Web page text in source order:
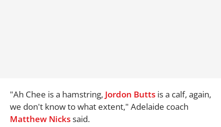
"Ah Chee is a hamstring, Jordon Butts is a calf, again,
we don't know to what extent," Adelaide coach
Matthew Nickssaid.